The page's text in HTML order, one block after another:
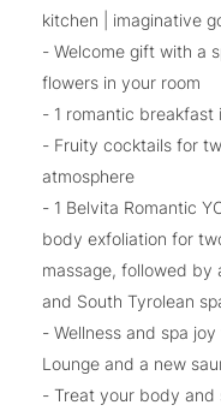
kitchen | imaginative
- Welcome gift with a
flowers in your room
- 1 romantic breakfast
- Fruity cocktails for
atmosphere
- 1 Belvita Romantic
body exfoliation for
massage, followed by
and South Tyrolean
- Wellness and spa
Lounge and a new
- Treat your body and